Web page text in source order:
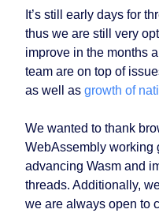
It’s still early days for
thus we are still very
improve in the months
team are on top of
as well as growth of
We wanted to thank
WebAssembly working
advancing Wasm and
threads. Additionally,
we are always open to